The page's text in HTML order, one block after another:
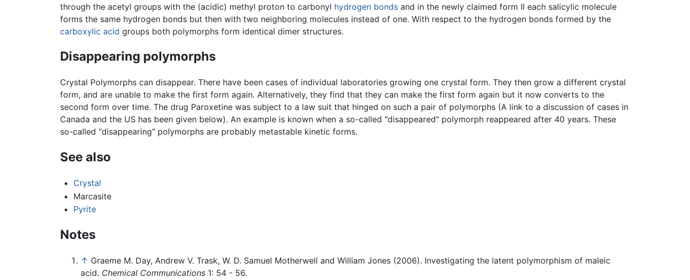
through the acetyl groups with the (acidic) methyl proton to carbonyl hydrogen bonds and in the newly claimed form II each salicylic molecule
forms the same hydrogen bonds but then with two neighboring molecules instead of one. With respect to the hydrogen bonds formed by the
carboxylic acid groups both polymorphs form identical dimer structures.
Disappearing polymorphs
Crystal Polymorphs can disappear. There have been cases of individual laboratories growing one crystal form. They then grow a different crystal
form, and are unable to make the first form again. Alternatively, they find that they can make the first form again but it now converts to the
second form over time. The drug Paroxetine was subject to a law suit that hinged on such a pair of polymorphs (A link to a discussion of cases in
Canada and the US has been given below). An example is known when a so-called "disappeared" polymorph reappeared after 40 years. These
so-called "disappearing" polymorphs are probably metastable kinetic forms.
See also
Crystal
Marcasite
Pyrite
Notes
↑ Graeme M. Day, Andrew V. Trask, W. D. Samuel Motherwell and William Jones (2006). Investigating the latent polymorphism of maleic
acid. Chemical Communications 1: 54 - 56.